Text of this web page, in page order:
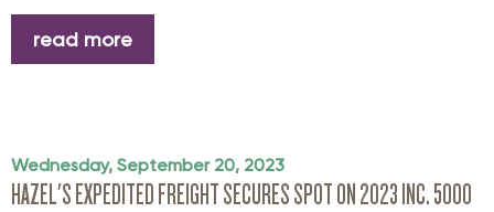
read more
Wednesday, September 20, 2023
HAZEL'S EXPEDITED FREIGHT SECURES SPOT ON 2023 INC. 5000